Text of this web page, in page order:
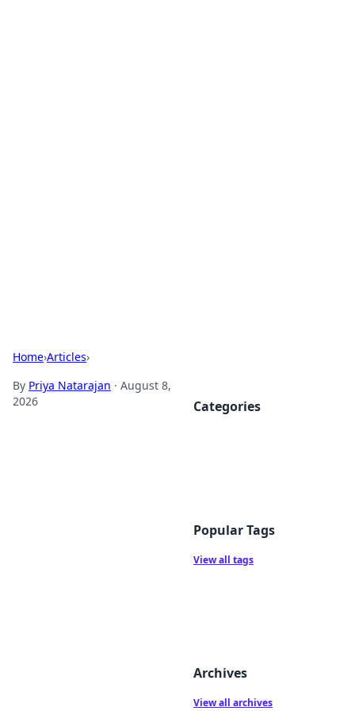
Home›Articles›
By Priya Natarajan · August 8,
2026
Categories
Popular Tags
View all tags
Archives
View all archives